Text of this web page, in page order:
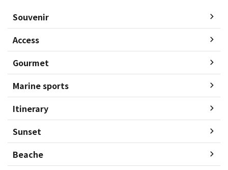
Souvenir
Access
Gourmet
Marine sports
Itinerary
Sunset
Beache